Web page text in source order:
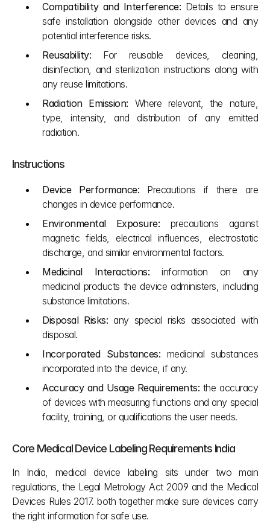
Compatibility and Interference: Details to ensure
safe installation alongside other devices and any
potential interference risks.
Reusability: For reusable devices, cleaning,
disinfection, and sterilization instructions along with
any reuse limitations.
Radiation Emission: Where relevant, the nature,
type, intensity, and distribution of any emitted
radiation.
Instructions
Device Performance: Precautions if there are
changes in device performance.
Environmental Exposure: precautions against
magnetic fields, electrical influences, electrostatic
discharge, and similar environmental factors.
Medicinal Interactions: information on any
medicinal products the device administers, including
substance limitations.
Disposal Risks: any special risks associated with
disposal.
Incorporated Substances: medicinal substances
incorporated into the device, if any.
Accuracy and Usage Requirements: the accuracy
of devices with measuring functions and any special
facility, training, or qualifications the user needs.
Core Medical Device Labeling Requirements India
In India, medical device labeling sits under two main
regulations, the Legal Metrology Act 2009 and the Medical
Devices Rules 2017. both together make sure devices carry
the right information for safe use.